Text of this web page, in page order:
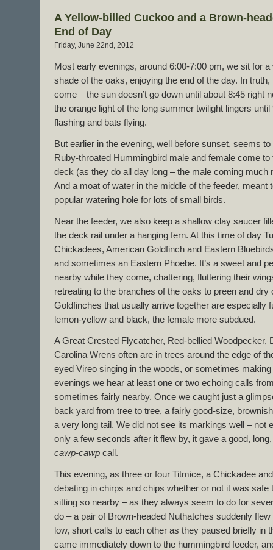
A Yellow-billed Cuckoo and a Brown-
End of Day
Friday, June 22nd, 2012
Most early evenings, around 6:00-7:00 pm, we sit for
shade of the oaks, enjoying the end of the day. In truth,
come – the sun doesn’t go down until about 8:45 right
the orange light of the long summer twilight lingers
flashing and bats flying.
But earlier in the evening, well before sunset, seems
Ruby-throated Hummingbird male and female come
deck (as they do all day long – the male coming much
And a moat of water in the middle of the feeder, meant
popular watering hole for lots of small birds.
Near the feeder, we also keep a shallow clay saucer
the deck rail under a hanging fern. At this time of day
Chickadees, American Goldfinch and Eastern
and sometimes an Eastern Phoebe. It’s a sweet and
nearby while they come, chattering, fluttering their
retreating to the branches of the oaks to preen and dry
Goldfinches that usually arrive together are especially
lemon-yellow and black, the female more subdued.
A Great Crested Flycatcher, Red-bellied Woodpecker,
Carolina Wrens often are in trees around the edge of
eyed Vireo singing in the woods, or sometimes
evenings we hear at least one or two echoing calls
sometimes fairly nearby. Once we caught just a
back yard from tree to tree, a fairly good-size,
a very long tail. We did not see its markings well – not
only a few seconds after it flew by, it gave a good,
cawp-cawp call.
This evening, as three or four Titmice, a Chickadee
debating in chirps and chips whether or not it was
sitting so nearby – as they always seem to do for
do – a pair of Brown-headed Nuthatches suddenly
low, short calls to each other as they paused briefly in
came immediately down to the hummingbird feeder,